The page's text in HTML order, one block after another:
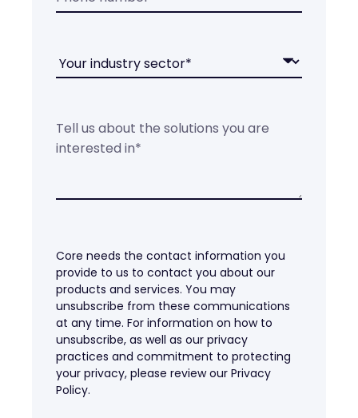
Core needs the contact information you
provide to us to contact you about our
products and services. You may
unsubscribe from these communications
at any time. For information on how to
unsubscribe, as well as our privacy
practices and commitment to protecting
your privacy, please review our Privacy
Policy.